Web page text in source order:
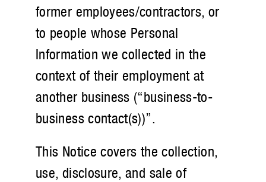
former employees/contractors, or
to people whose Personal
Information we collected in the
context of their employment at
another business (“business-to-
business contact(s))”.
This Notice covers the collection,
use, disclosure, and sale of